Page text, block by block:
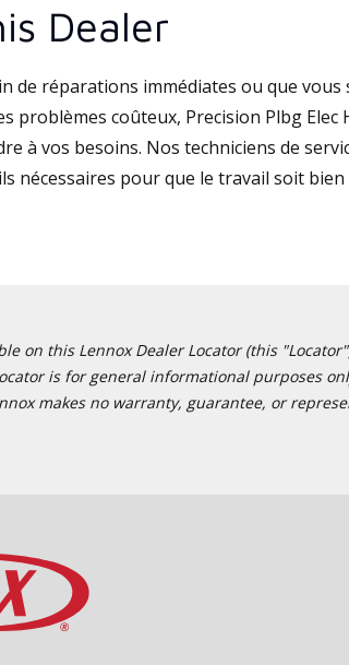
Dealer
de réparations immédiates ou que vous
problèmes coûteux, Precision Plbg Elec
à vos besoins. Nos techniciens de
nécessaires pour que le travail soit bien
on this Lennox Dealer Locator (this
is for general informational purposes
makes no warranty, guarantee, or